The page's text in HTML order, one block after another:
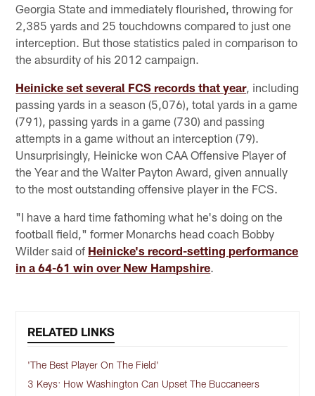
Georgia State and immediately flourished, throwing for
2,385 yards and 25 touchdowns compared to just one
interception. But those statistics paled in comparison to
the absurdity of his 2012 campaign.
Heinicke set several FCS records that year, including
passing yards in a season (5,076), total yards in a game
(791), passing yards in a game (730) and passing
attempts in a game without an interception (79).
Unsurprisingly, Heinicke won CAA Offensive Player of
the Year and the Walter Payton Award, given annually
to the most outstanding offensive player in the FCS.
"I have a hard time fathoming what he's doing on the
football field," former Monarchs head coach Bobby
Wilder said of Heinicke's record-setting performance
in a 64-61 win over New Hampshire.
RELATED LINKS
'The Best Player On The Field'
3 Keys: How Washington Can Upset The Buccaneers